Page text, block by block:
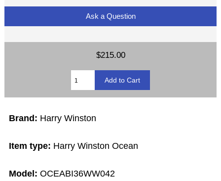
Ask a Question
$215.00
Brand: Harry Winston
Item type: Harry Winston Ocean
Model:OCEABI36WW042